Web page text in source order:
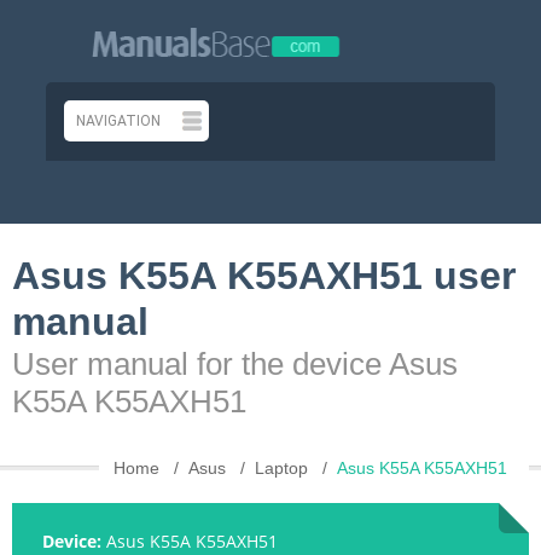
Asus K55A K55AXH51 user
manual
User manual for the device Asus
K55A K55AXH51
Home Asus Laptop Asus K55A K55AXH51
Device: Asus K55A K55AXH51